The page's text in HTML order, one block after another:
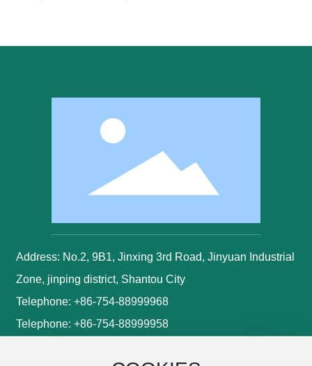
Address: No.2, 9B1, Jinxing 3rd Road, Jinyuan Industrial
Zone, jinping district, Shantou City
Telephone: +86-754-88999968
Telephone: +86-754-88999958